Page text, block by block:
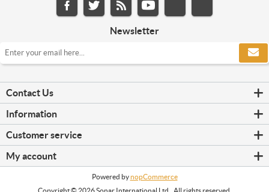
Newsletter
Contact Us
Information
Customer service
My account
Powered bynopCommerce
Copyright © 2026 Sonar International Ltd.. All rights reserved.